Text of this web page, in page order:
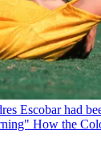
Escobar had
How the